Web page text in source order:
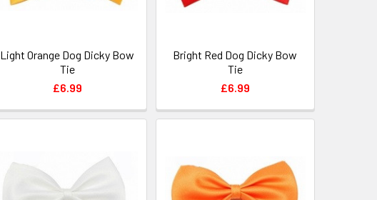
Light Orange Dog Dicky Bow
Tie
£6.99
Bright Red Dog Dicky Bow
Tie
£6.99